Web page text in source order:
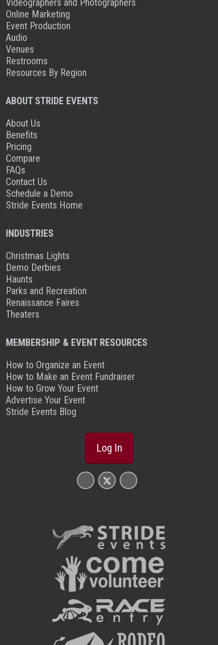
Videographers and Photographers
Online Marketing
Event Production
Audio
Venues
Restrooms
Resources By Region
ABOUT STRIDE EVENTS
About Us
Benefits
Pricing
Compare
FAQs
Contact Us
Schedule a Demo
Stride Events Home
INDUSTRIES
Christmas Lights
Demo Derbies
Haunts
Parks and Recreation
Renaissance Faires
Theaters
MEMBERSHIP & EVENT RESOURCES
How to Organize an Event
How to Make an Event Fundraiser
How to Grow Your Event
Advertise Your Event
Stride Events Blog
Log In